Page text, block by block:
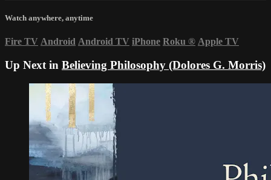
Watch anywhere, anytime
Fire TV Android Android TV iPhone Roku ® Apple TV
Up Next in Believing Philosophy (Dolores G. Morris)